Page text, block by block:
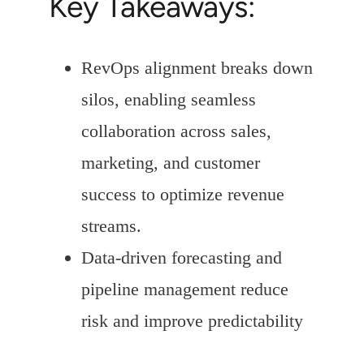
RevOps alignment breaks down
silos, enabling seamless
collaboration across sales,
marketing, and customer
success to optimize revenue
streams.
Data-driven forecasting and
pipeline management reduce
risk and improve predictability